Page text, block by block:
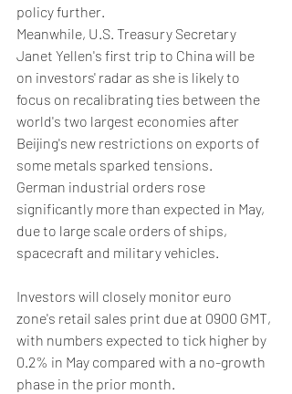
policy further.
Meanwhile, U.S. Treasury Secretary
Janet Yellen's first trip to China will be
on investors' radar as she is likely to
focus on recalibrating ties between the
world's two largest economies after
Beijing's new restrictions on exports of
some metals sparked tensions.
German industrial orders rose
significantly more than expected in May,
due to large scale orders of ships,
spacecraft and military vehicles.
Investors will closely monitor euro
zone's retail sales print due at 0900 GMT,
with numbers expected to tick higher by
0.2% in May compared with a no-growth
phase in the prior month.